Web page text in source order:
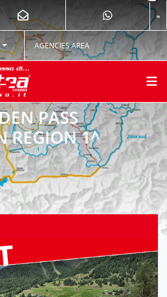
AGENCIES AREA
PASS
REGION 1^